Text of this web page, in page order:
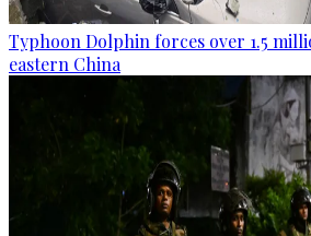
Typhoon Dolphin forces over 1.5
eastern China